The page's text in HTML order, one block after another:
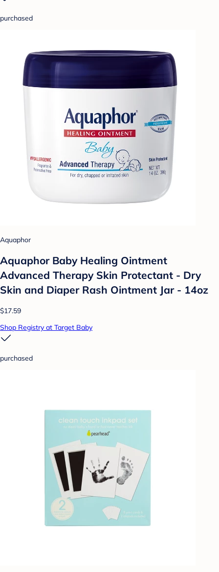
purchased
Aquaphor
Aquaphor Baby Healing Ointment
Advanced Therapy Skin Protectant - Dry
Skin and Diaper Rash Ointment Jar - 14oz
$17.59
Shop Registry at Target Baby
purchased